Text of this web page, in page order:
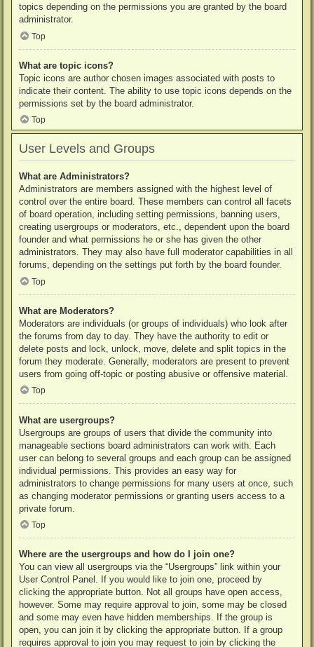
topics depending on the permissions you are granted by the board
administrator.
Top
What are topic icons?
Topic icons are author chosen images associated with posts to
indicate their content. The ability to use topic icons depends on the
permissions set by the board administrator.
Top
User Levels and Groups
What are Administrators?
Administrators are members assigned with the highest level of
control over the entire board. These members can control all facets
of board operation, including setting permissions, banning users,
creating usergroups or moderators, etc., dependent upon the board
founder and what permissions he or she has given the other
administrators. They may also have full moderator capabilities in all
forums, depending on the settings put forth by the board founder.
Top
What are Moderators?
Moderators are individuals (or groups of individuals) who look after
the forums from day to day. They have the authority to edit or
delete posts and lock, unlock, move, delete and split topics in the
forum they moderate. Generally, moderators are present to prevent
users from going off-topic or posting abusive or offensive material.
Top
What are usergroups?
Usergroups are groups of users that divide the community into
manageable sections board administrators can work with. Each
user can belong to several groups and each group can be assigned
individual permissions. This provides an easy way for
administrators to change permissions for many users at once, such
as changing moderator permissions or granting users access to a
private forum.
Top
Where are the usergroups and how do I join one?
You can view all usergroups via the “Usergroups” link within your
User Control Panel. If you would like to join one, proceed by
clicking the appropriate button. Not all groups have open access,
however. Some may require approval to join, some may be closed
and some may even have hidden memberships. If the group is
open, you can join it by clicking the appropriate button. If a group
requires approval to join you may request to join by clicking the